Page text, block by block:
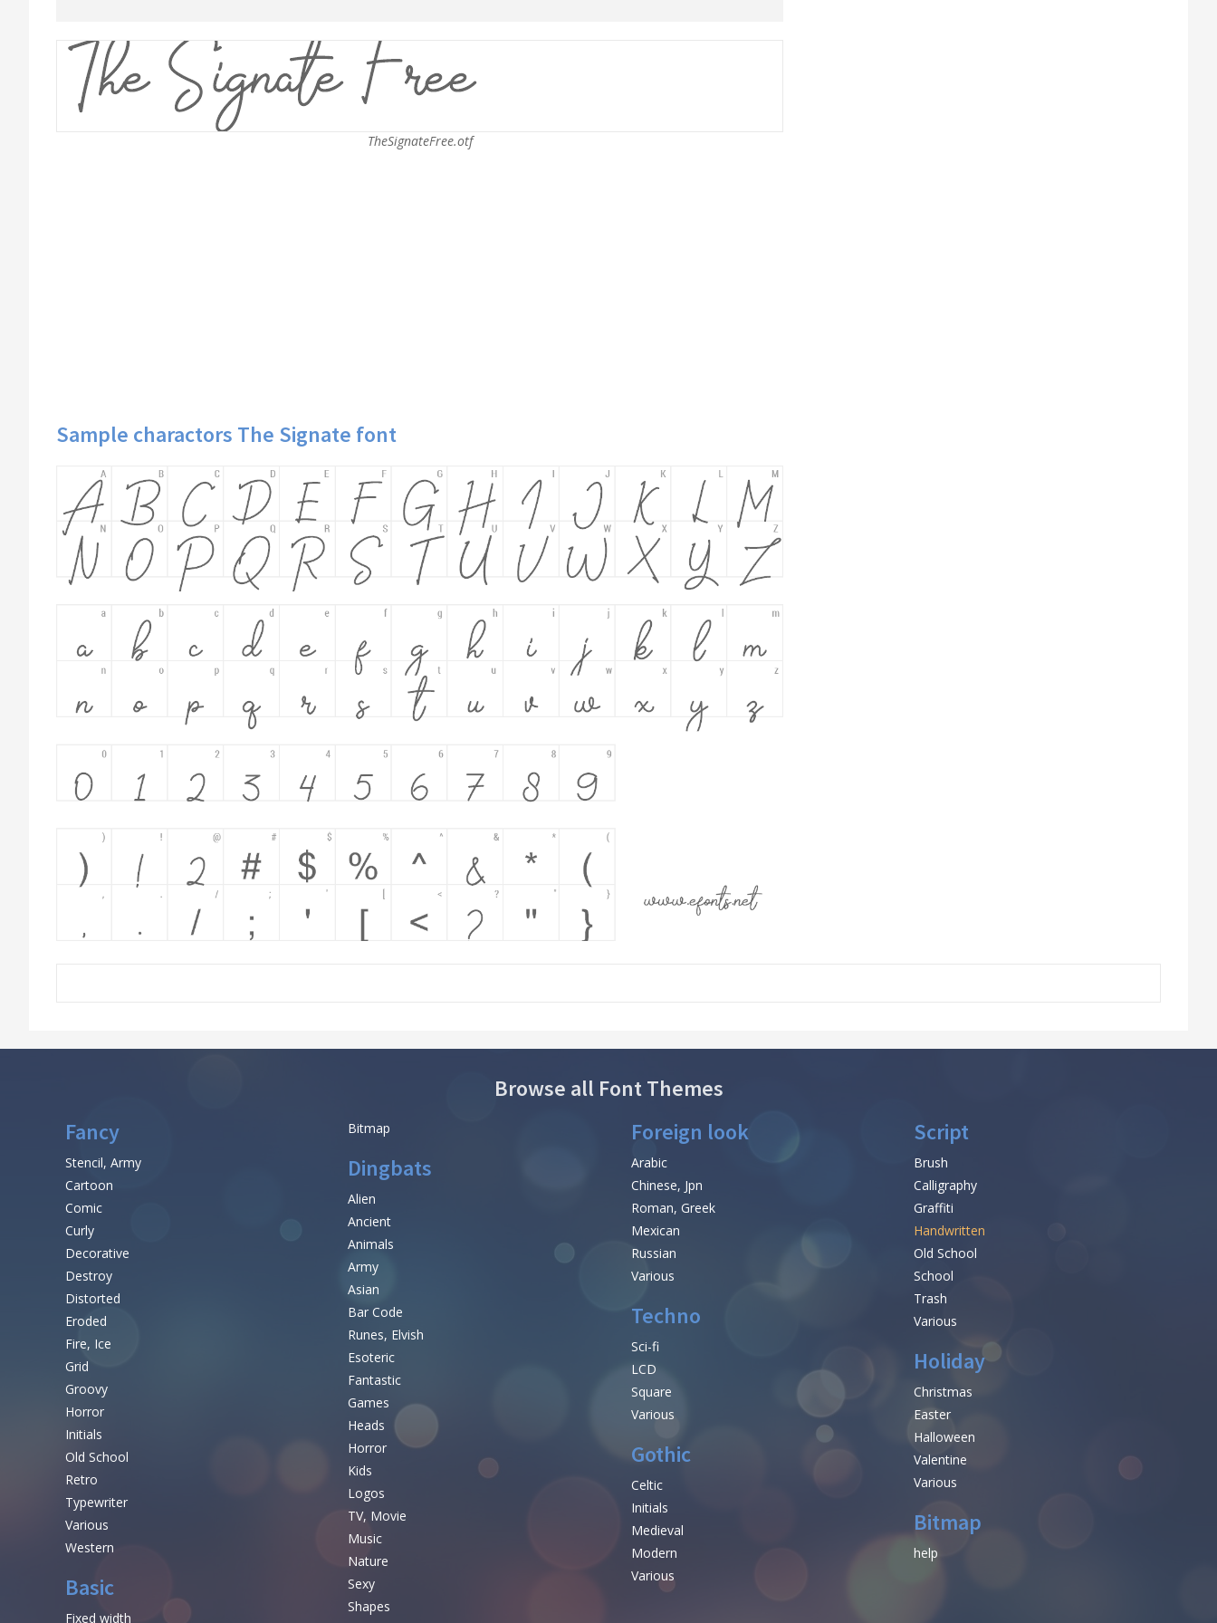
TheSignateFree.otf
Sample charactors The Signate font
Browse all Font Themes
Fancy
Stencil, Army
Cartoon
Comic
Curly
Decorative
Destroy
Distorted
Eroded
Fire, Ice
Grid
Groovy
Horror
Initials
Old School
Retro
Typewriter
Various
Western
Basic
Fixed width
Bitmap Foreign look
Arabic
Chinese, Jpn
Roman, Greek
Mexican
Russian
Various
Techno
Sci-fi
LCD
Square
Various
Gothic
Celtic
Initials
Medieval
Modern
Various
Script
Brush
Calligraphy
Graffiti
Handwritten
Old School
School
Trash
Various
Holiday
Christmas
Easter
Halloween
Valentine
Various
Bitmap
help
Dingbats
Alien
Ancient
Animals
Army
Asian
Bar Code
Runes, Elvish
Esoteric
Fantastic
Games
Heads
Horror
Kids
Logos
TV, Movie
Music
Nature
Sexy
Shapes